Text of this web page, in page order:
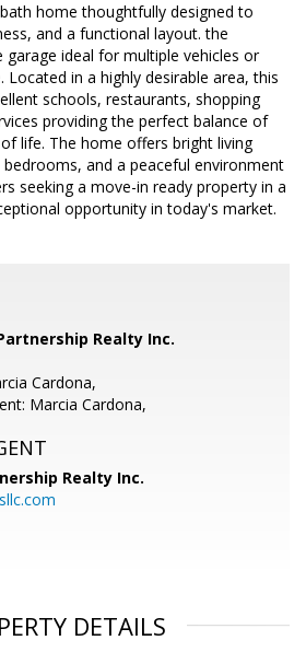
home thoughtfully designed to
and a functional layout. the
ideal for multiple vehicles or
Located in a highly desirable area, this
schools, restaurants, shopping
providing the perfect balance of
life. The home offers bright living
and a peaceful environment
seeking a move-in ready property in a
opportunity in today's market.
Realty Inc.
Cardona,
Marcia Cardona,
Realty Inc.
DETAILS